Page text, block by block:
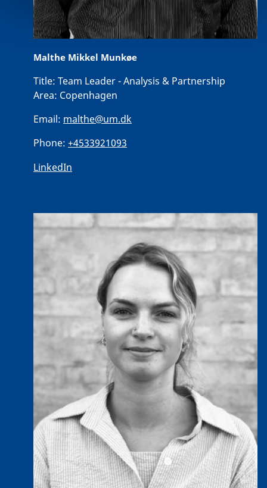
Malthe Mikkel Munkøe
Title: Team Leader - Analysis & Partnership
Area: Copenhagen
Email: malthe@um.dk
Phone: +4533921093
LinkedIn